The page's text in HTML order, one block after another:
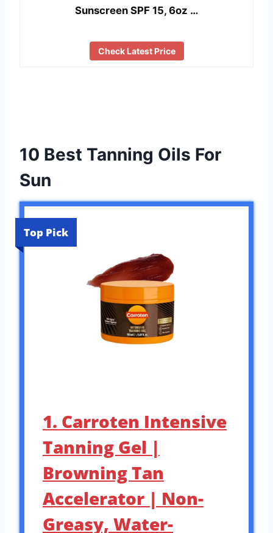
Sunscreen SPF 15, 6oz …
Check Latest Price
10 Best Tanning Oils For
Sun
Top Pick
1. Carroten Intensive
Tanning Gel |
Browning Tan
Accelerator | Non-
Greasy, Water-